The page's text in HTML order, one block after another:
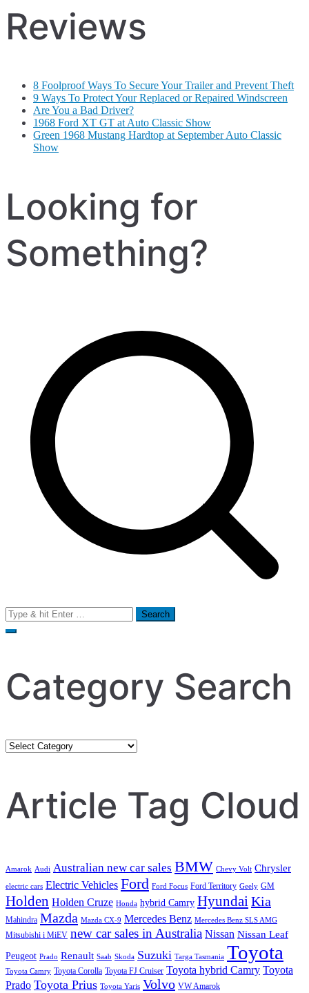
Reviews
8 Foolproof Ways To Secure Your Trailer and Prevent Theft
9 Ways To Protect Your Replaced or Repaired Windscreen
Are You a Bad Driver?
1968 Ford XT GT at Auto Classic Show
Green 1968 Mustang Hardtop at September Auto Classic
Show
Looking for
Something?
Search
for:
Category Search
Category
Article Tag Cloud
Amarok Audi Australian new car sales BMW Chevy Volt Chrysler
electric cars Electric Vehicles Ford Ford Focus Ford Territory Geely GM
Holden Holden Cruze Honda hybrid Camry HyundaiKia
Mahindra Mazda Mazda CX-9 Mercedes Benz Mercedes Benz SLS AMG
Mitsubishi i MiEV new car sales in Australia Nissan Nissan Leaf
Peugeot Prado Renault Saab Skoda Suzuki Targa Tasmania Toyota
Toyota Camry Toyota Corolla Toyota FJ Cruiser Toyota hybrid Camry Toyota
Prado Toyota Prius Toyota Yaris Volvo VW Amarok